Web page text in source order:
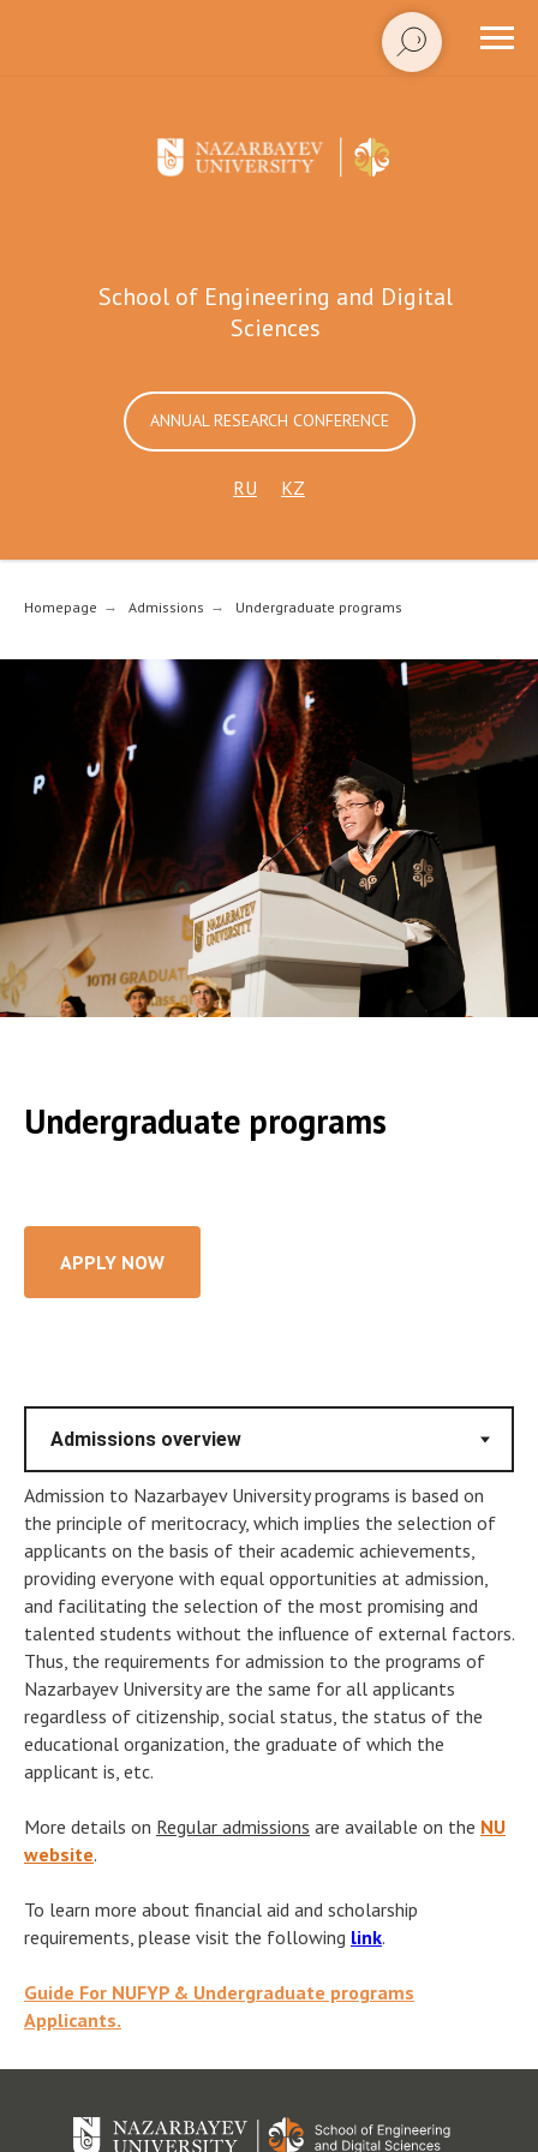
School of Engineering and Digital
Sciences
ANNUAL RESEARCH CONFERENCE
RU KZ
Homepage → Admissions → Undergraduate programs
Undergraduate programs
APPLY NOW
Admission to Nazarbayev University programs is based on
the principle of meritocracy, which implies the selection of
applicants on the basis of their academic achievements,
providing everyone with equal opportunities at admission,
and facilitating the selection of the most promising and
talented students without the influence of external factors.
Thus, the requirements for admission to the programs of
Nazarbayev University are the same for all applicants
regardless of citizenship, social status, the status of the
educational organization, the graduate of which the
applicant is, etc.
More details on Regular admissions are available on the NU
website.
To learn more about financial aid and scholarship
requirements, please visit the following link.
Guide For NUFYP & Undergraduate programs
Applicants.